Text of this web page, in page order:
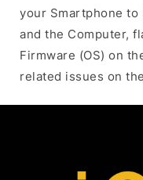
your Smartphone to
and the Computer,
Firmware (OS) on
related issues on